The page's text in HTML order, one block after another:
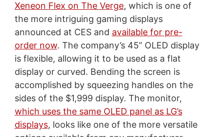
Xeneon Flex on The Verge, which is one of
the more intriguing gaming displays
announced at CES and available for pre-
order now. The company’s 45” OLED display
is flexible, allowing it to be used as a flat
display or curved. Bending the screen is
accomplished by squeezing handles on the
sides of the $1,999 display. The monitor,
which uses the same OLED panel as LG’s
displays, looks like one of the more versatile